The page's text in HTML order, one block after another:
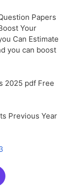
Papers
Your
Can Estimate
you can boost
2025 pdf Free
Previous Year